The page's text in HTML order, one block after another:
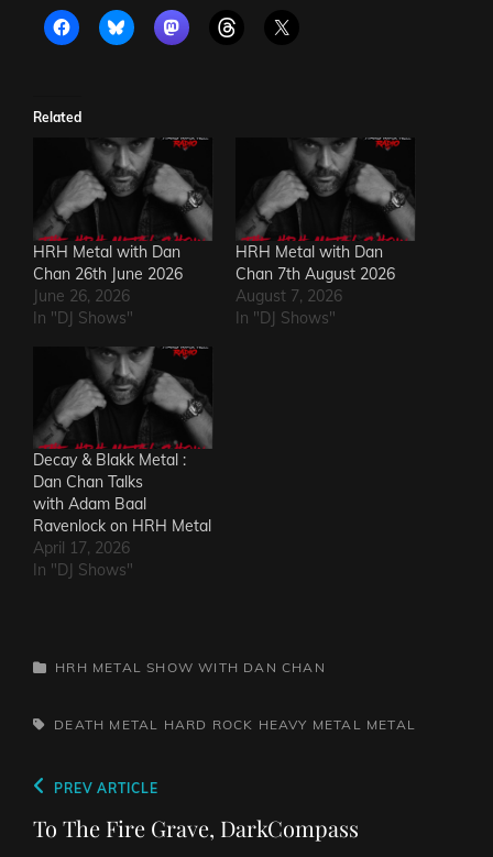
Related
HRH Metal with Dan
Chan 26th June 2026
June 26, 2026
In "DJ Shows"
HRH Metal with Dan
Chan 7th August 2026
August 7, 2026
In "DJ Shows"
Decay & Blakk Metal :
Dan Chan Talks
with Adam Baal
Ravenlock on HRH Metal
April 17, 2026
In "DJ Shows"
CATEGORIES
HRH METAL SHOW WITH DAN CHAN
TAGS,DEATH METAL HARD ROCK HEAVY METAL METAL
Post
navigation
Previous
Post
PREV ARTICLE
To The Fire Grave, DarkCompass